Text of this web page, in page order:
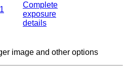
Complete
exposure
details
image and other options